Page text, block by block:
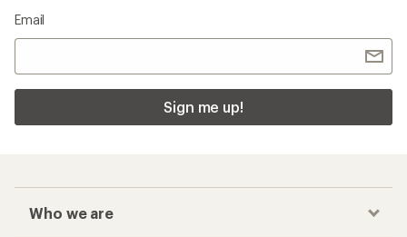
Email
Sign me up!
Who we are